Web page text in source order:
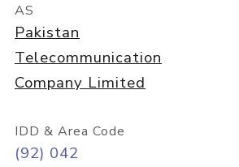
AS
Pakistan
Telecommunication
Company Limited
IDD & Area Code
(92) 042